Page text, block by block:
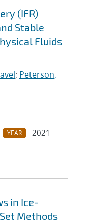
(IFR)
Stable
Fluids
; Peterson,
YEAR
2021
in Ice-
Methods